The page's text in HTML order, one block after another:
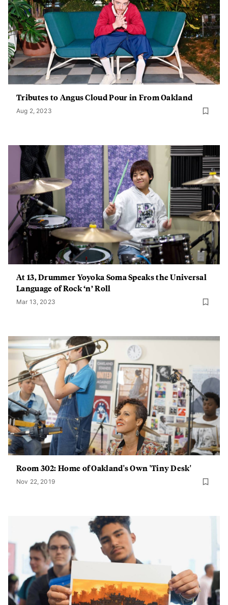
Tributes to Angus Cloud Pour in From Oakland
Aug 2, 2023
At 13, Drummer Yoyoka Soma Speaks the Universal
Language of Rock ‘n’ Roll
Mar 13, 2023
Room 302: Home of Oakland's Own 'Tiny Desk'
Nov 22, 2019